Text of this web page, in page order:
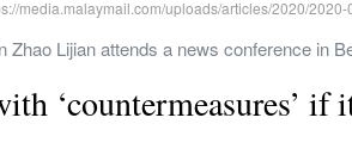
Lijian attends a news conference in
‘countermeasures’ if